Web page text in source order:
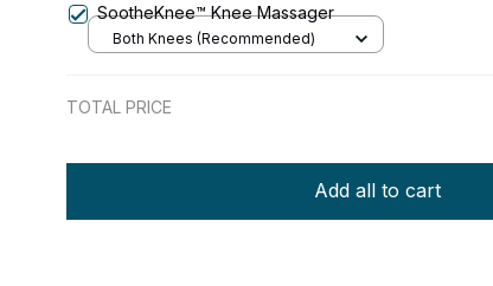
for Face, Belly, Arms, Legs, Waist, Love Handles
SootheKnee™ Knee Massager
Both Knees (Recommended)
TOTAL PRICE
Add all to cart